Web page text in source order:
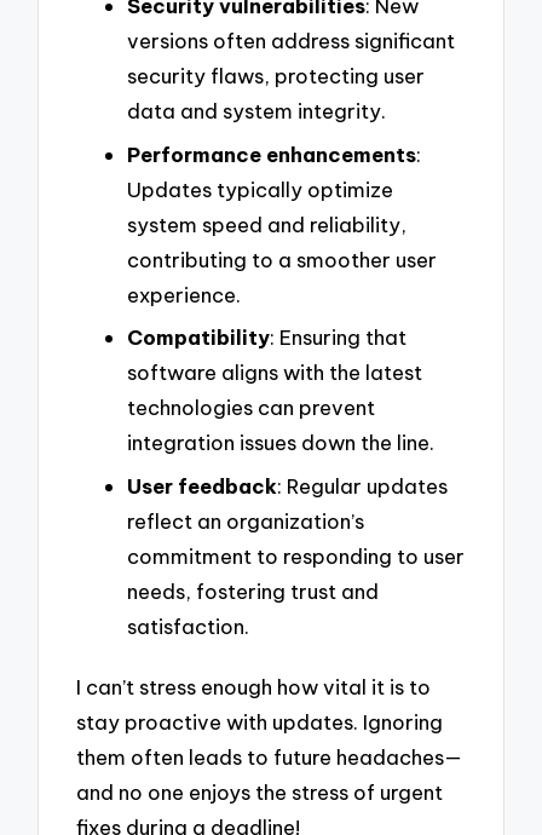
Security vulnerabilities: New
versions often address significant
security flaws, protecting user
data and system integrity.
Performance enhancements:
Updates typically optimize
system speed and reliability,
contributing to a smoother user
experience.
Compatibility: Ensuring that
software aligns with the latest
technologies can prevent
integration issues down the line.
User feedback: Regular updates
reflect an organization’s
commitment to responding to user
needs, fostering trust and
satisfaction.
I can’t stress enough how vital it is to
stay proactive with updates. Ignoring
them often leads to future headaches—
and no one enjoys the stress of urgent
fixes during a deadline!